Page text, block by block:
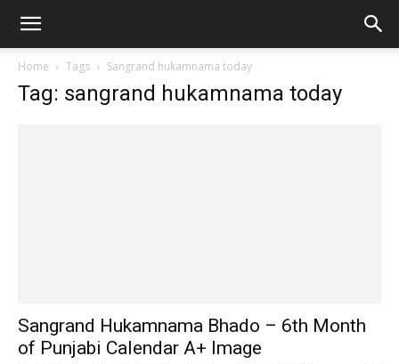
Home Tags Sangrand hukamnama today
Tag: sangrand hukamnama today
Sangrand Hukamnama Bhado – 6th Month
of Punjabi Calendar A+ Image